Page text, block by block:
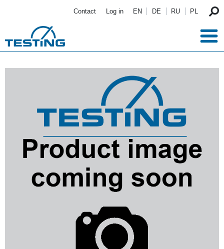
Contact Log in EN DE RU PL